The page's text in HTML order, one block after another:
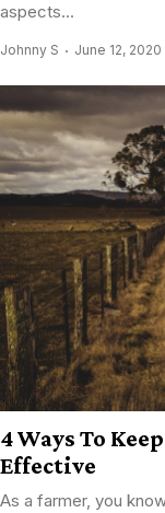
aspects...
Johnny S June 12, 2020
4 Ways To
Effective
As a farmer, you